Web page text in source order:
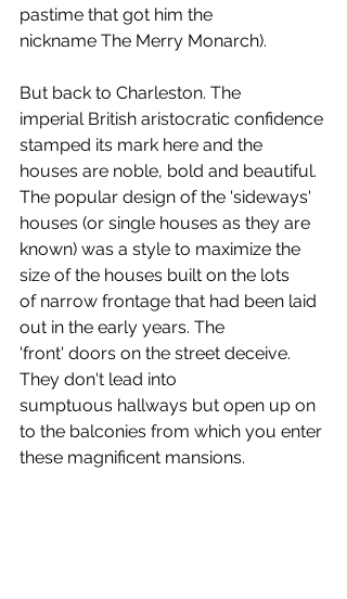
pastime that got him the
nickname The Merry Monarch).
But back to Charleston. The
imperial British aristocratic confidence
stamped its mark here and the
houses are noble, bold and beautiful.
The popular design of the 'sideways'
houses (or single houses as they are
known) was a style to maximize the
size of the houses built on the lots
of narrow frontage that had been laid
out in the early years. The
'front' doors on the street deceive.
They don't lead into
sumptuous hallways but open up on
to the balconies from which you enter
these magnificent mansions.